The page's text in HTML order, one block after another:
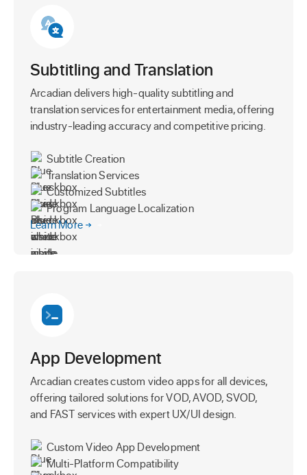
Subtitling and Translation
Arcadian delivers high-quality subtitling and
translation services for entertainment media, offering
industry-leading accuracy and competitive pricing.
Subtitle Creation
Translation Services
Customized Subtitles
Program Language Localization
Learn More
App Development
Arcadian creates custom video apps for all devices,
offering tailored solutions for VOD, AVOD, SVOD,
and FAST services with expert UX/UI design.
Custom Video App Development
Multi-Platform Compatibility